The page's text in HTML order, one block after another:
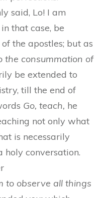
said, Lo! I am
that case, be
the apostles; but as
the consummation of
be extended to
till the end of
Go, teach, he
not only what
is necessarily
conversation.
to observe all things